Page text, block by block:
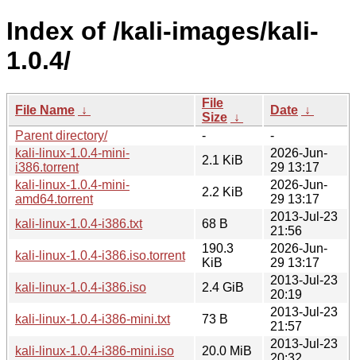
Index of /kali-images/kali-
1.0.4/
File Name ↓
File
Size ↓
Date ↓
Parent directory/
-
-
kali-linux-1.0.4-mini-
i386.torrent
2.1 KiB
2026-Jun-
29 13:17
kali-linux-1.0.4-mini-
amd64.torrent
2.2 KiB
2026-Jun-
29 13:17
kali-linux-1.0.4-i386.txt
68 B
2013-Jul-23
21:56
kali-linux-1.0.4-i386.iso.torrent
190.3
KiB
2026-Jun-
29 13:17
kali-linux-1.0.4-i386.iso
2.4 GiB
2013-Jul-23
20:19
kali-linux-1.0.4-i386-mini.txt
73 B
2013-Jul-23
21:57
kali-linux-1.0.4-i386-mini.iso
20.0 MiB
2013-Jul-23